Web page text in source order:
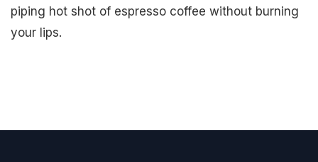
piping hot shot of espresso coffee without burning
your lips.